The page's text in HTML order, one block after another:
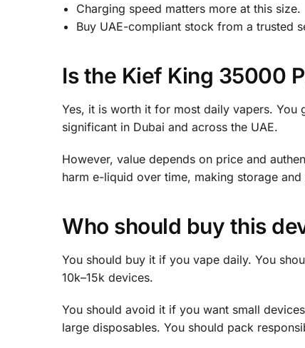
Charging speed matters more at this size.
Buy UAE-compliant stock from a trusted
Is the Kief King 35000
Yes, it is worth it for most daily vapers.
significant in Dubai and across the UAE.
However, value depends on price and
harm e-liquid over time, making storage
Who should buy this
You should buy it if you vape daily. You
10k–15k devices.
You should avoid it if you want small
large disposables. You should pack